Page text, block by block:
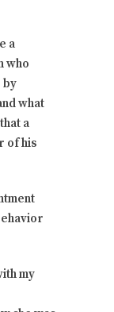
a
who
by
what
a
of his
my